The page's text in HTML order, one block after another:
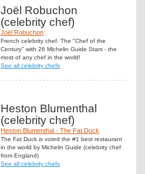
Joël Robuchon
(celebrity chef)
Joël Robuchon
French celebrity chef. The "Chef of the
Century" with 26 Michelin Guide Stars - the
most of any chef in the world!
See all celebrity chefs
Heston Blumenthal
(celebrity chef)
Heston Blumenthal - The Fat Duck
The Fat Duck is voted the #1 best restaurant
in the world by Michelin Guide (celebrity chef
from England)
See all celebrity chefs